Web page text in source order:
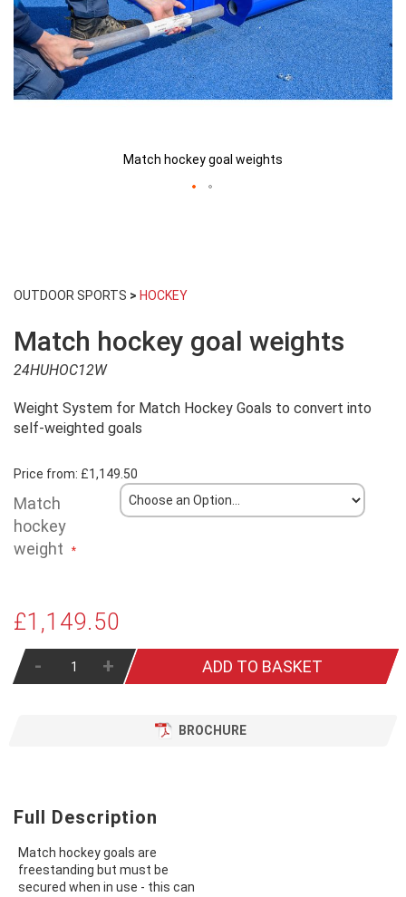
OUTDOOR SPORTS > HOCKEY
Match hockey goal weights
24HUHOC12W
Weight System for Match Hockey Goals to convert into
self-weighted goals
Price from: £1,149.50
Match
hockey
weight
£1,149.50
- + ADD TO BASKET
BROCHURE
Match hockey goal weights
the
of
the
images
Full Description
Match hockey goals are
freestanding but must be
secured when in use - this can